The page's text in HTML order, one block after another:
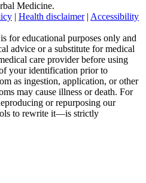
Medicine.
| Health disclaimer| Accessibility
for educational purposes only and
advice or a substitute for medical
care provider before using
your identification prior to
as ingestion, application, or other
may cause illness or death. For
or repurposing our
to rewrite it—is strictly